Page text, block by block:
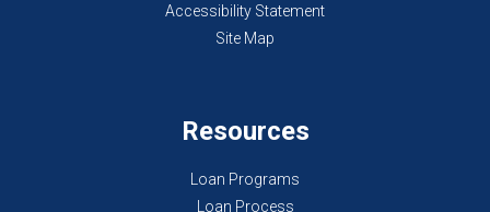
Accessibility Statement
Site Map
Resources
Loan Programs
Loan Process